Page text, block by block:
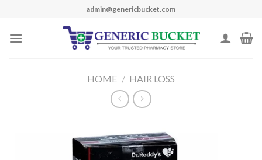
content
admin@genericbucket.com
HOME / HAIR LOSS